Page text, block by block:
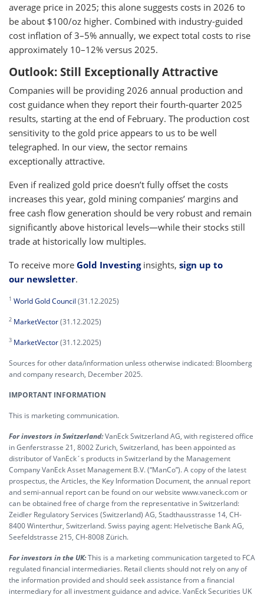
average price in 2025; this alone suggests costs in 2026 to
be about $100/oz higher. Combined with industry-guided
cost inflation of 3–5% annually, we expect total costs to rise
approximately 10–12% versus 2025.
Outlook: Still Exceptionally Attractive
Companies will be providing 2026 annual production and
cost guidance when they report their fourth-quarter 2025
results, starting at the end of February. The production cost
sensitivity to the gold price appears to us to be well
telegraphed. In our view, the sector remains
exceptionally attractive.
Even if realized gold price doesn’t fully offset the costs
increases this year, gold mining companies’ margins and
free cash flow generation should be very robust and remain
significantly above historical levels—while their stocks still
trade at historically low multiples.
To receive more Gold Investinginsights, sign up to
our newsletter.
1 World Gold Council (31.12.2025)
2 MarketVector(31.12.2025)
3 MarketVector(31.12.2025)
Sources for other data/information unless otherwise indicated: Bloomberg
and company research, December 2025.
IMPORTANT INFORMATION
This is marketing communication.
For investors in Switzerland:VanEck Switzerland AG, with registered office
in Genferstrasse 21, 8002 Zurich, Switzerland, has been appointed as
distributor of VanEck´s products in Switzerland by the Management
Company VanEck Asset Management B.V. (“ManCo”). A copy of the latest
prospectus, the Articles, the Key Information Document, the annual report
and semi-annual report can be found on our website www.vaneck.com or
can be obtained free of charge from the representative in Switzerland:
Zeidler Regulatory Services (Switzerland) AG, Stadthausstrasse 14, CH-
8400 Winterthur, Switzerland. Swiss paying agent: Helvetische Bank AG,
Seefeldstrasse 215, CH-8008 Zürich.
For investors in the UK:This is a marketing communication targeted to FCA
regulated financial intermediaries. Retail clients should not rely on any of
the information provided and should seek assistance from a financial
intermediary for all investment guidance and advice. VanEck Securities UK